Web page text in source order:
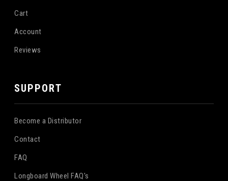
Cart
Account
Reviews
SUPPORT
Become a Distributor
Contact
FAQ
Longboard Wheel FAQ's